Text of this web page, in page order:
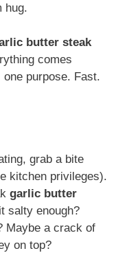
hug.
butter steak
comes
purpose. Fast.
grab a bite
kitchen privileges).
garlic butter
salty enough?
Maybe a crack of
on top?